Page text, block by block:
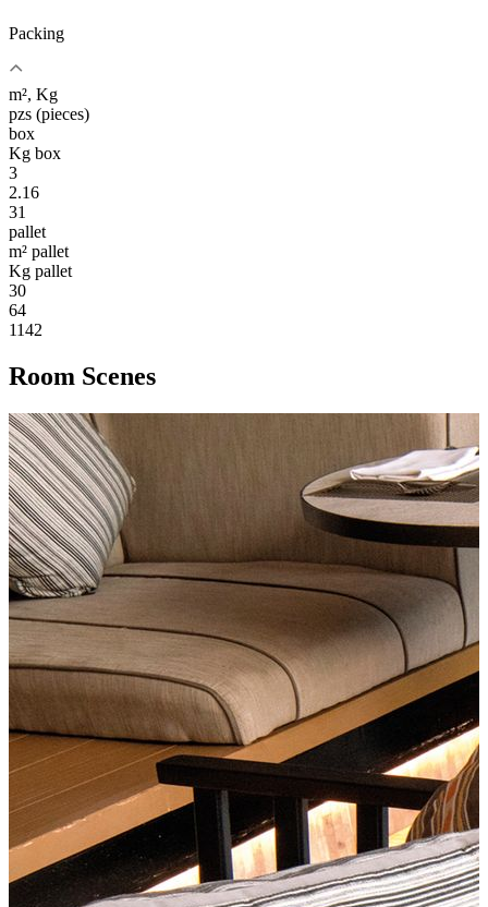
Packing
m², Kg
pzs (pieces)
box
Kg box
3
2.16
31
pallet
m² pallet
Kg pallet
30
64
1142
Room Scenes